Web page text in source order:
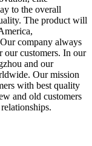
to the overall
The product will
company always
our customers. In our
and our
Our mission
with best quality
and old customers